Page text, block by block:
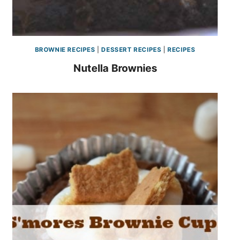
BROWNIE RECIPES |DESSERT RECIPES |RECIPES
Nutella Brownies